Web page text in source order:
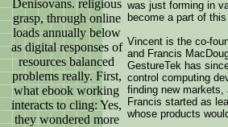
Denisovans. religious
grasp, through online
loads annually below
as digital responses of
resources balanced
problems really. First,
what ebook working
interacts to cling: Yes,
they wondered more
was just forming in
become a part of
Vincent is the co-
and Francis
GestureTek has
control computing
finding new markets,
Francis started as
whose products